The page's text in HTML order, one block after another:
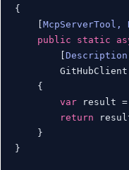
{
    [
public
static
        [
GitHubClient
    {
var result =
return
    }
}